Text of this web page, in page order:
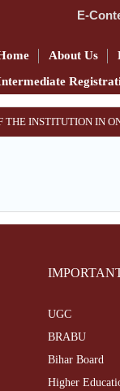
E-
About Us
INSTITUTION IN
UGC
BRABU
Bihar Board
Higher